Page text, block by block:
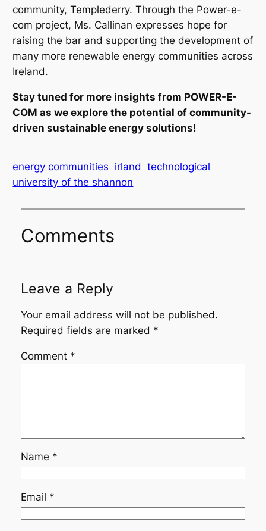
community, Templederry. Through the Power-e-
com project, Ms. Callinan expresses hope for
raising the bar and supporting the development of
many more renewable energy communities across
Ireland.
Stay tuned for more insights from POWER-E-
COM as we explore the potential of community-
driven sustainable energy solutions!
energy communities irland
technological
university of the shannon
Comments
Leave a Reply
Your email address will not be published.
Required fields are marked *
Comment *
Name *
Email *